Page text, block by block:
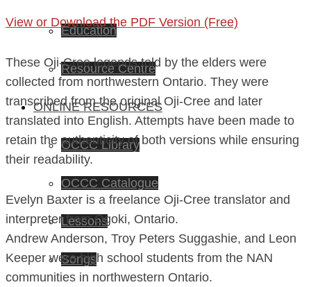
Education
Resource Centre
ONLINE RESOURCES
OCCC Library
OCCC Catalogue
Lessons
Songs
View or Download the PDF Version (Free)
These Oji-Cree legends told by the elders were
collected from northwestern Ontario. They were
transcribed from the original Oji-Cree and later
translated into English. Attempts have been made to
retain the authenticity of both versions while ensuring
their readability.
Evelyn Baxter is a freelance Oji-Cree translator and
interpreter from Ogoki, Ontario.
Andrew Anderson, Troy Peters Suggashie, and Leon
Keeper were high school students from the NAN
communities in northwestern Ontario.